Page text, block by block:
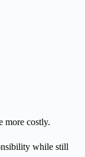
more costly.
while still